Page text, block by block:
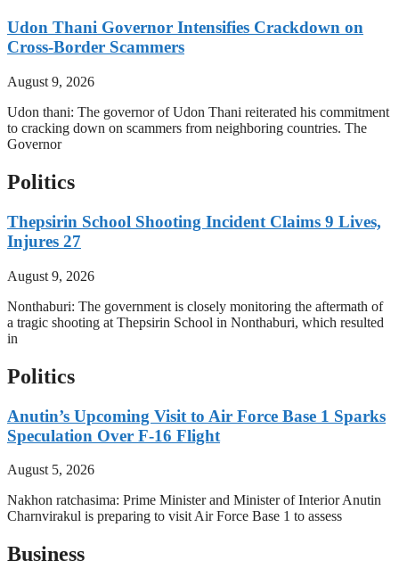
Udon Thani Governor Intensifies Crackdown on
Cross-Border Scammers
August 9, 2026
Udon thani: The governor of Udon Thani reiterated his commitment
to cracking down on scammers from neighboring countries. The
Governor
Politics
Thepsirin School Shooting Incident Claims 9 Lives,
Injures 27
August 9, 2026
Nonthaburi: The government is closely monitoring the aftermath of
a tragic shooting at Thepsirin School in Nonthaburi, which resulted
in
Politics
Anutin’s Upcoming Visit to Air Force Base 1 Sparks
Speculation Over F-16 Flight
August 5, 2026
Nakhon ratchasima: Prime Minister and Minister of Interior Anutin
Charnvirakul is preparing to visit Air Force Base 1 to assess
Business